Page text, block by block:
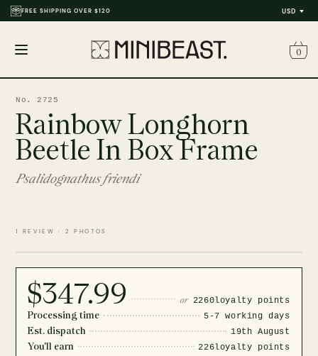
USD
FREE SHIPPING OVER $120
menu
0
No. 2725
Rainbow Longhorn
Beetle In Box Frame
Psalidognathus friendi
1 REVIEW · 2 PHOTOS
$347.99 or 2260loyalty points
Processing time 5-7 working days
Est. dispatch 19th August
You'll earn 226loyalty points